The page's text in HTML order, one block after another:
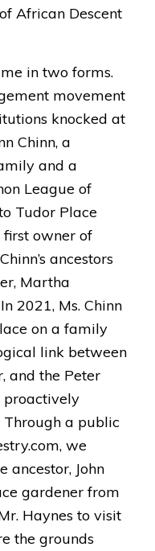
African Descent
in two forms.
movement
knocked at
Chinn, a
and a
League of
Tudor Place
first owner of
ancestors
Martha
2021, Ms. Chinn
on a family
link between
and the Peter
proactively
Through a public
we
ancestor, John
gardener from
Haynes to visit
the grounds